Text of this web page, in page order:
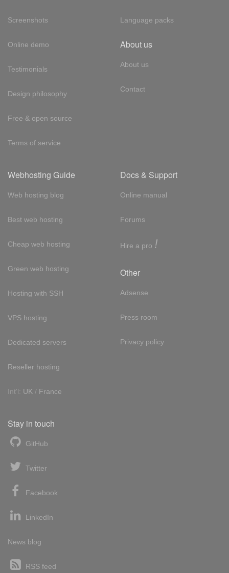
Screenshots
Online demo
Testimonials
Design philosophy
Free & open source
Terms of service
Language packs
About us
About us
Contact
Webhosting Guide
Web hosting blog
Best web hosting
Cheap web hosting
Green web hosting
Hosting with SSH
VPS hosting
Dedicated servers
Reseller hosting
Int'l: UK / France
Docs & Support
Online manual
Forums
Hire a pro !
Other
Adsense
Press room
Privacy policy
Stay in touch
GitHub
Twitter
Facebook
LinkedIn
News blog
RSS feed